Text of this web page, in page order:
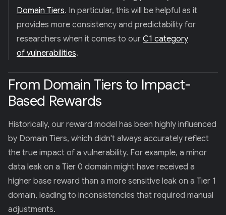
Domain Tiers. In particular, this will be helpful as it
provides more consistency and predictability for
researchers when it comes to our C1 category
of vulnerabilities.
From Domain Tiers to Impact-
Based Rewards
Historically, our reward model has been highly influenced
by Domain Tiers, which didn't always accurately reflect
the true impact of a vulnerability. For example, a minor
data leak on a Tier 0 domain might have received a
higher base reward than a more sensitive leak on a Tier 1
domain, leading to inconsistencies that required manual
adjustments.